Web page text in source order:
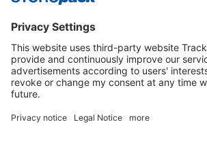
Instagram LinkedIn
YouTube Glassdoor